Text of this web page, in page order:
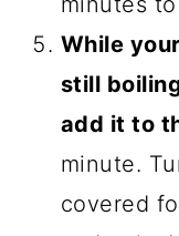
While
still
add it to
minute.
covered